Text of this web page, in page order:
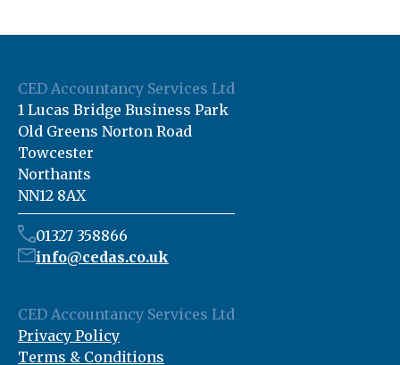
CED Accountancy Services Ltd
1 Lucas Bridge Business Park
Old Greens Norton Road
Towcester
Northants
NN12 8AX
01327 358866
info@cedas.co.uk
CED Accountancy Services Ltd
Privacy Policy
Terms & Conditions